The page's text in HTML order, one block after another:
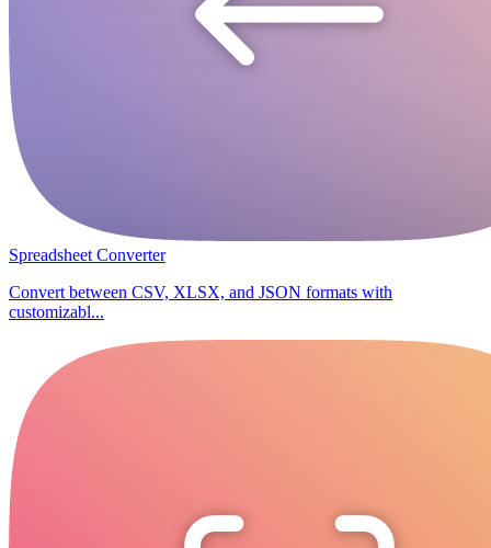
Spreadsheet Converter
Convert between CSV, XLSX, and JSON formats with
customizabl...